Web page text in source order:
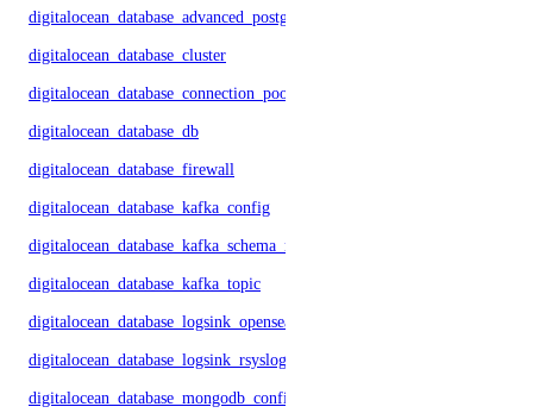
digitalocean_database_advanced_postgresql_config
digitalocean_database_cluster
digitalocean_database_connection_pool
digitalocean_database_db
digitalocean_database_firewall
digitalocean_database_kafka_config
digitalocean_database_kafka_schema_registry
digitalocean_database_kafka_topic
digitalocean_database_logsink_opensearch
digitalocean_database_logsink_rsyslog
digitalocean_database_mongodb_config